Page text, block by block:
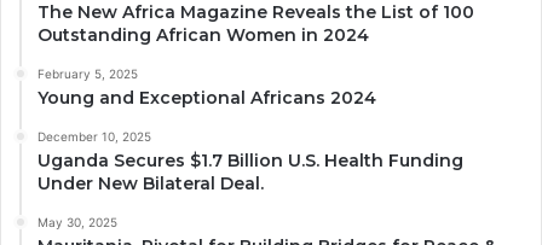
The New Africa Magazine Reveals the List of 100
Outstanding African Women in 2024
February 5, 2025
Young and Exceptional Africans 2024
December 10, 2025
Uganda Secures $1.7 Billion U.S. Health Funding
Under New Bilateral Deal.
May 30, 2025